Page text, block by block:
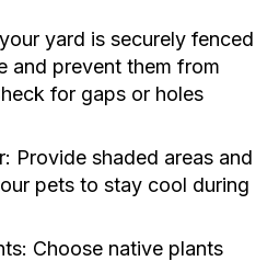
yard is securely fenced
and prevent them from
for gaps or holes
Provide shaded areas and
pets to stay cool during
Choose native plants